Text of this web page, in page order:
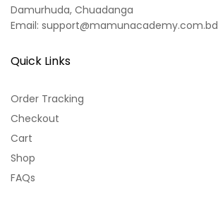
Damurhuda, Chuadanga
Email: support@mamunacademy.com.bd
Quick Links
Order Tracking
Checkout
Cart
Shop
FAQs